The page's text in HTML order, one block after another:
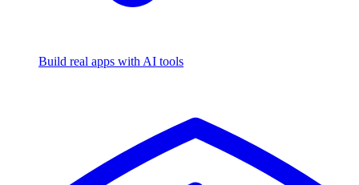
Build real apps with AI tools